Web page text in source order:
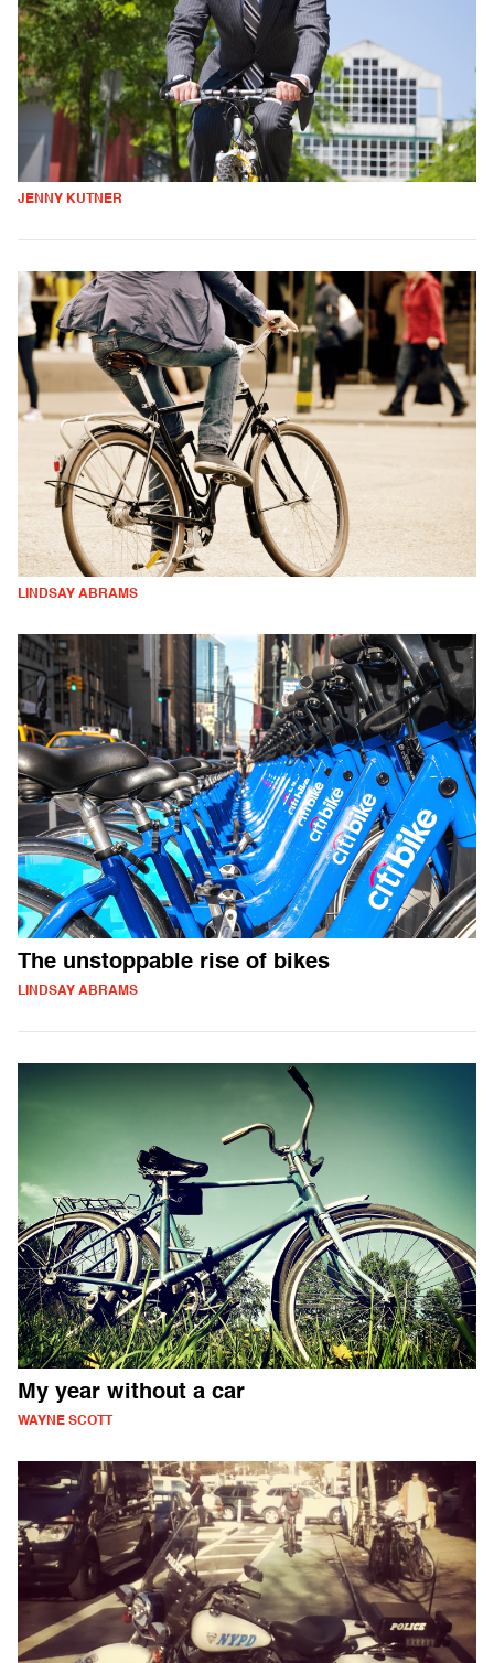
JENNY KUTNER
LINDSAY ABRAMS
The unstoppable rise of bikes
LINDSAY ABRAMS
My year without a car
WAYNE SCOTT